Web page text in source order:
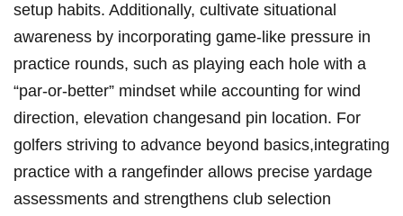
setup ​habits.​ Additionally, cultivate situational
awareness by incorporating game-like​ pressure in
practice rounds, such as playing each ⁣hole with a
“par-or-better” mindset while accounting for‌ wind
direction, elevation‌ changesand ⁢pin location.⁢ For
golfers striving to⁣ advance ⁣beyond basics,integrating
practice⁢ with a rangefinder allows precise ​yardage
assessments and strengthens club selection